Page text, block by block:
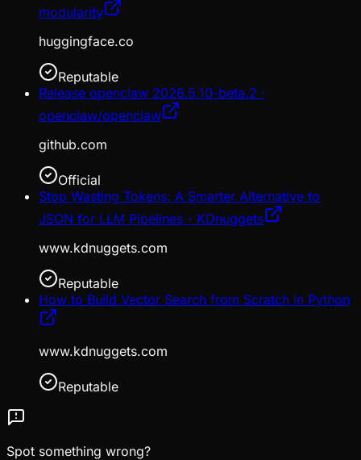
modularity
huggingface.co
Reputable
Release openclaw 2026.5.10-beta.2 ·
openclaw/openclaw
github.com
Official
Stop Wasting Tokens: A Smarter Alternative to
JSON for LLM Pipelines - KDnuggets
www.kdnuggets.com
Reputable
How to Build Vector Search from Scratch in Python
www.kdnuggets.com
Reputable
Spot something wrong?